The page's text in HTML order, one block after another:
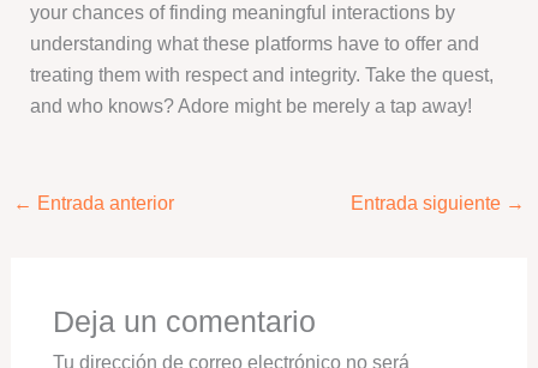
your chances of finding meaningful interactions by
understanding what these platforms have to offer and
treating them with respect and integrity. Take the quest,
and who knows? Adore might be merely a tap away!
← Entrada anterior Entrada siguiente →
Deja un comentario
Tu dirección de correo electrónico no será